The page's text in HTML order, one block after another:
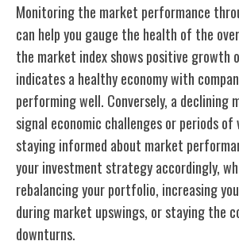
Monitoring the market performance
can help you gauge the health of the
the market index shows positive growth
indicates a healthy economy with
performing well. Conversely, a declining
signal economic challenges or periods
staying informed about market
your investment strategy accordingly,
rebalancing your portfolio, increasing
during market upswings, or staying the
downturns.